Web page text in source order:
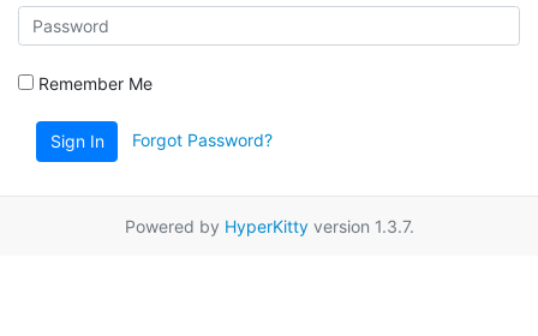
Remember Me
Sign In Forgot Password?
Powered by HyperKittyversion 1.3.7.